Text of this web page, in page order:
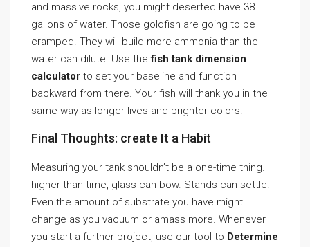
and massive rocks, you might deserted have 38
gallons of water. Those goldfish are going to be
cramped. They will build more ammonia than the
water can dilute. Use thefish tank dimension
calculator to set your baseline and function
backward from there. Your fish will thank you in the
same way as longer lives and brighter colors.
Final Thoughts: create It a Habit
Measuring your tank shouldn’t be a one-time thing.
higher than time, glass can bow. Stands can settle.
Even the amount of substrate you have might
change as you vacuum or amass more. Whenever
you start a further project, use our tool to Determine